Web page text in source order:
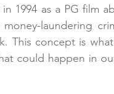
1994 as a PG film
laundering
This concept is
could happen in